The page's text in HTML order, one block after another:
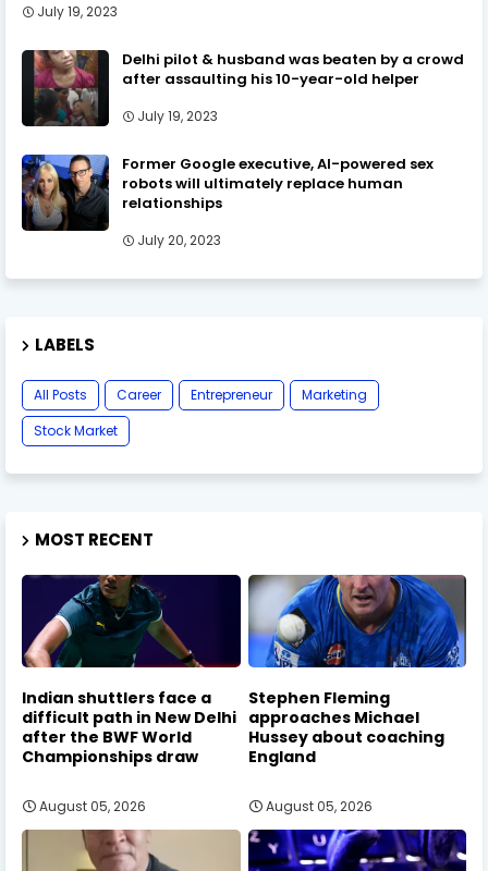
July 19, 2023
Delhi pilot & husband was beaten by a crowd
after assaulting his 10-year-old helper
July 19, 2023
Former Google executive, AI-powered sex
robots will ultimately replace human
relationships
July 20, 2023
LABELS
All Posts Career Entrepreneur
Marketing
Stock Market
MOST RECENT
Indian shuttlers face a
difficult path in New Delhi
after the BWF World
Championships draw
August 05, 2026
Stephen Fleming
approaches Michael
Hussey about coaching
England
August 05, 2026